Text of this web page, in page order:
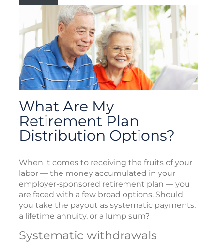
What Are My
Retirement Plan
Distribution Options?
When it comes to receiving the fruits of your
labor — the money accumulated in your
employer-sponsored retirement plan — you
are faced with a few broad options. Should
you take the payout as systematic payments,
a lifetime annuity, or a lump sum?
Systematic withdrawals